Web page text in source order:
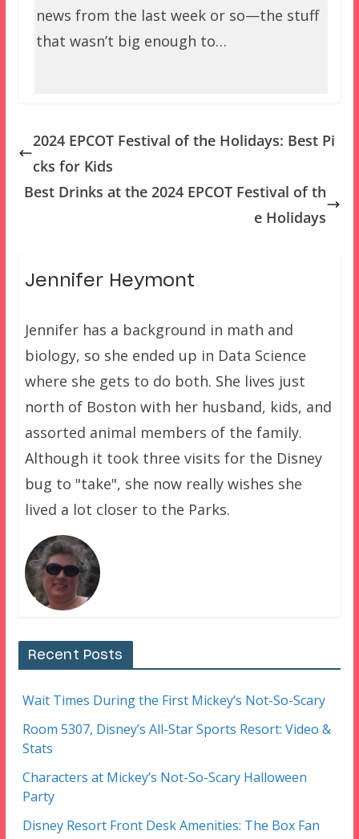
news from the last week or so—the stuff
that wasn’t big enough to…
2024 EPCOT Festival of the Holidays: Best Pi
cks for Kids
Best Drinks at the 2024 EPCOT Festival of th
e Holidays
Jennifer Heymont
Jennifer has a background in math and
biology, so she ended up in Data Science
where she gets to do both. She lives just
north of Boston with her husband, kids, and
assorted animal members of the family.
Although it took three visits for the Disney
bug to "take", she now really wishes she
lived a lot closer to the Parks.
Recent Posts
Wait Times During the First Mickey’s Not-So-Scary
Room 5307, Disney’s All-Star Sports Resort: Video &
Stats
Characters at Mickey’s Not-So-Scary Halloween
Party
Disney Resort Front Desk Amenities: The Box Fan